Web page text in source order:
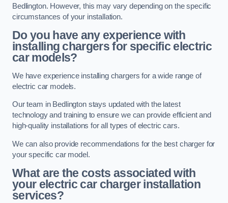
Bedlington. However, this may vary depending on the specific
circumstances of your installation.
Do you have any experience with
installing chargers for specific electric
car models?
We have experience installing chargers for a wide range of
electric car models.
Our team in Bedlington stays updated with the latest
technology and training to ensure we can provide efficient and
high-quality installations for all types of electric cars.
We can also provide recommendations for the best charger for
your specific car model.
What are the costs associated with
your electric car charger installation
services?